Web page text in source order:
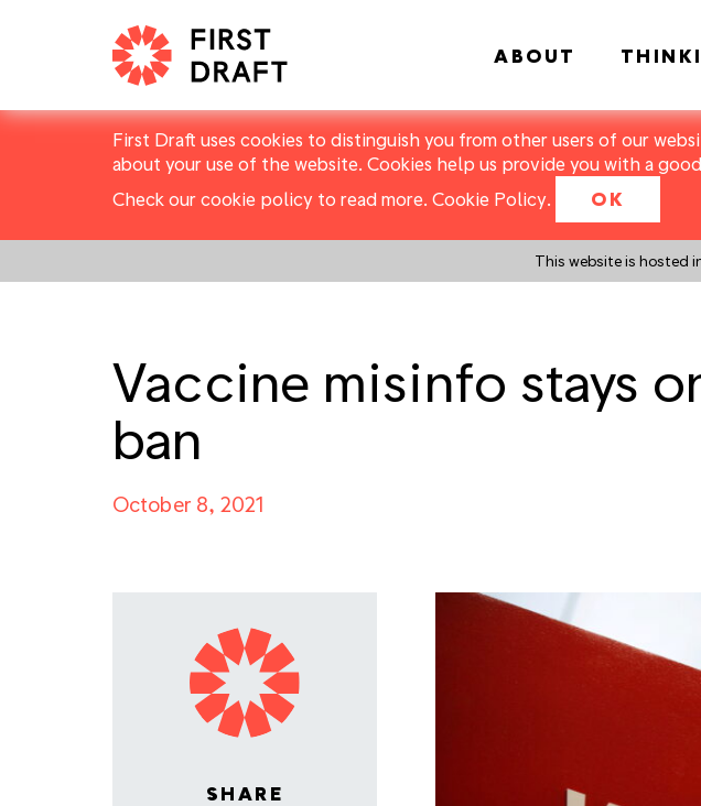
First Draft uses cookies to distinguish you from other users of our
about your use of the website. Cookies help us provide you with a
Check our cookie policy to read more. Cookie Policy. OK
This website is hosted
ABOUT
Vaccine misinfo stays
ban
October 8, 2021
SHARE